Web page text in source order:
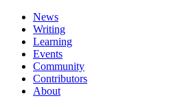
News
Writing
Learning
Events
Community
Contributors
About